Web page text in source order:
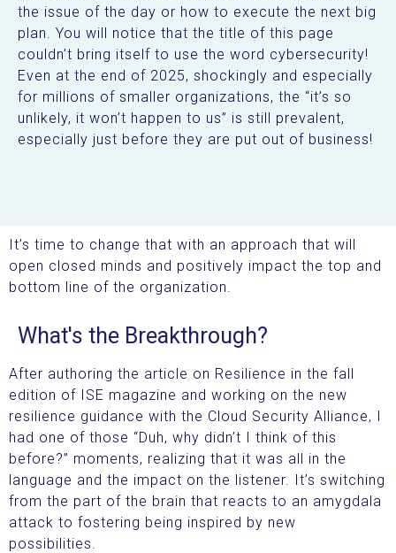
the issue of the day or how to execute the next big
plan. You will notice that the title of this page
couldn’t bring itself to use the word cybersecurity!
Even at the end of 2025, shockingly and especially
for millions of smaller organizations, the “it’s so
unlikely, it won’t happen to us” is still prevalent,
especially just before they are put out of business!
It’s time to change that with an approach that will
open closed minds and positively impact the top and
bottom line of the organization.
What's the Breakthrough?
After authoring the article on Resilience in the fall
edition of ISE magazine and working on the new
resilience guidance with the Cloud Security Alliance, I
had one of those “Duh, why didn’t I think of this
before?” moments, realizing that it was all in the
language and the impact on the listener. It’s switching
from the part of the brain that reacts to an amygdala
attack to fostering being inspired by new
possibilities.